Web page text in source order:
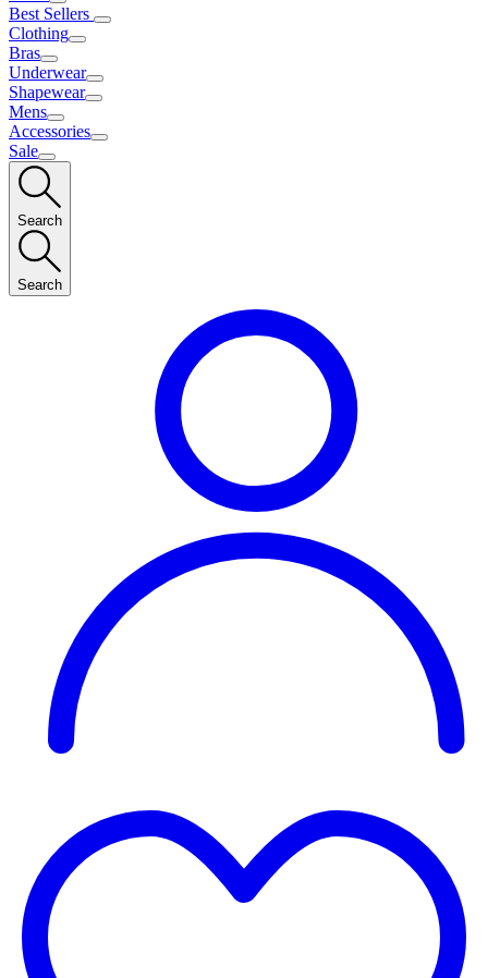
Best Sellers
Clothing
Bras
Underwear
Shapewear
Mens
Accessories
Sale
Search
Search